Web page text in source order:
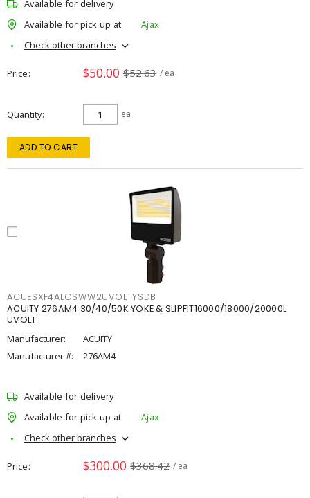
Available for delivery
Available for pick up at
Ajax
Check other branches
Price $50.00 $52.63 / ea
Quantity ea
ADD TO CART
ACUESXF4ALOSWW2UVOLTYSDB
ACUITY 276AM4 30/40/50K YOKE & SLIPFIT16000/18000/20000L
UVOLT
Manufacturer:
ACUITY
Manufacturer #:
276AM4
Available for delivery
Available for pick up at
Ajax
Check other branches
Price $300.00 $368.42 / ea